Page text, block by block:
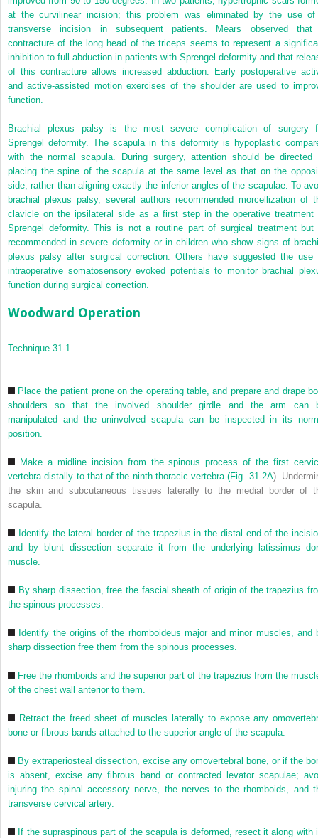
at the curvilinear incision; this problem was eliminated by the use
transverse incision in subsequent patients. Mears observed
contracture of the long head of the triceps seems to represent a
inhibition to full abduction in patients with Sprengel deformity and that
of this contracture allows increased abduction. Early postoperative
and active-assisted motion exercises of the shoulder are used to
function.
Brachial plexus palsy is the most severe complication of surgery
Sprengel deformity. The scapula in this deformity is hypoplastic
with the normal scapula. During surgery, attention should be directed
placing the spine of the scapula at the same level as that on the
side, rather than aligning exactly the inferior angles of the scapulae. To
brachial plexus palsy, several authors recommended morcellization of
clavicle on the ipsilateral side as a first step in the operative treatment
Sprengel deformity. This is not a routine part of surgical treatment but
recommended in severe deformity or in children who show signs of
plexus palsy after surgical correction. Others have suggested the use
intraoperative somatosensory evoked potentials to monitor brachial
function during surgical correction.
Woodward Operation
Technique 31-1
Place the patient prone on the operating table, and prepare and drape
shoulders so that the involved shoulder girdle and the arm can
manipulated and the uninvolved scapula can be inspected in its
position.
Make a midline incision from the spinous process of the first
vertebra distally to that of the ninth thoracic vertebra (Fig. 31-2A).
the skin and subcutaneous tissues laterally to the medial border of
scapula.
Identify the lateral border of the trapezius in the distal end of the
and by blunt dissection separate it from the underlying latissimus
muscle.
By sharp dissection, free the fascial sheath of origin of the trapezius
the spinous processes.
Identify the origins of the rhomboideus major and minor muscles, and
sharp dissection free them from the spinous processes.
Free the rhomboids and the superior part of the trapezius from the
of the chest wall anterior to them.
Retract the freed sheet of muscles laterally to expose any
bone or fibrous bands attached to the superior angle of the scapula.
By extraperiosteal dissection, excise any omovertebral bone, or if the
is absent, excise any fibrous band or contracted levator scapulae;
injuring the spinal accessory nerve, the nerves to the rhomboids, and
transverse cervical artery.
If the supraspinous part of the scapula is deformed, resect it along with